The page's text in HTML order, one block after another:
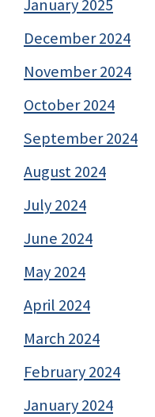
January 2025
December 2024
November 2024
October 2024
September 2024
August 2024
July 2024
June 2024
May 2024
April 2024
March 2024
February 2024
January 2024